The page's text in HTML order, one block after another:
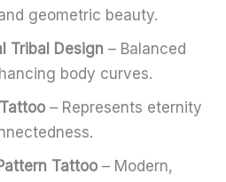
geometric beauty.
Tribal Design – Balanced
body curves.
– Represents eternity
Tattoo – Modern,